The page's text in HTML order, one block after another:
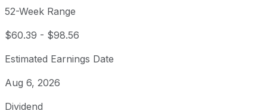
52-Week Range
$60.39 - $98.56
Estimated Earnings Date
Aug 6, 2026
Dividend